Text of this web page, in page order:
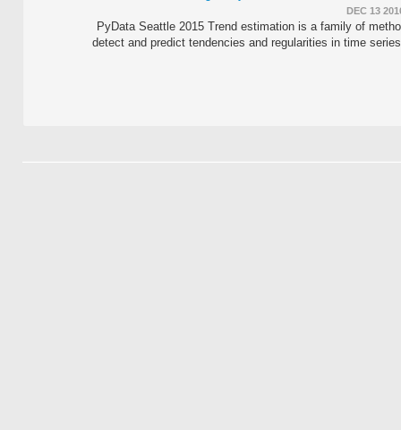
DEC 13
PyData Seattle 2015 Trend estimation is a family of
detect and predict tendencies and regularities in time